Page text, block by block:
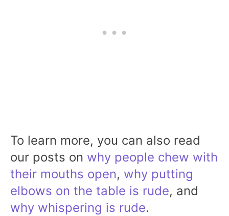
To learn more, you can also read
our posts on why people chew with
their mouths open, why putting
elbows on the table is rude, and
why whispering is rude.